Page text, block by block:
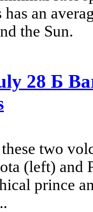
an
the Sun.
28 Б
two
(left) and
prince